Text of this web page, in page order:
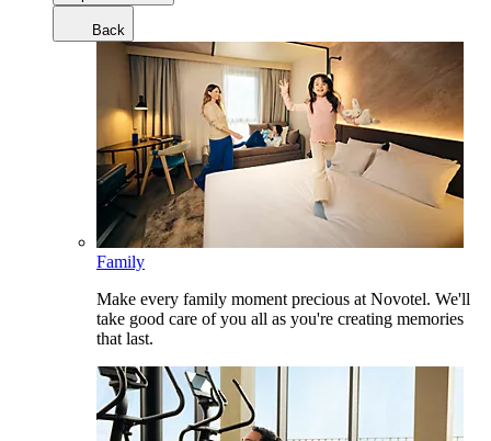
Back
Family
Make every family moment precious at Novotel. We'll
take good care of you all as you're creating memories
that last.